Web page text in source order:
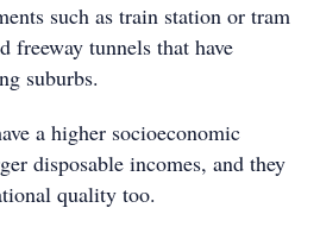
such as train station or tram
freeway tunnels that have
suburbs.
a higher socioeconomic
disposable incomes, and they
quality too.